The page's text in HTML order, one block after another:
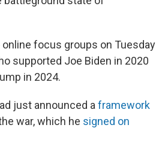
focus groups on Tuesday
supported Joe Biden in 2020
in 2024.
just announced a framework
war, which he signed on